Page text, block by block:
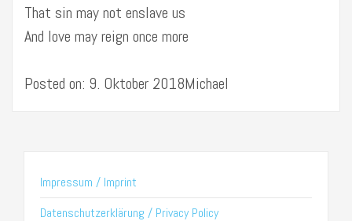
That sin may not enslave us
And love may reign once more
Posted on: 9. Oktober 2018Michael
Impressum / Imprint
Datenschutzerklärung / Privacy Policy